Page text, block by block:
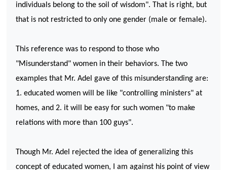
individuals belong to the soil of wisdom". That is right, but
that is not restricted to only one gender (male or female).
This reference was to respond to those who
"Misunderstand" women in their behaviors. The two
examples that Mr. Adel gave of this misunderstanding are:
1. educated women will be like "controlling ministers" at
homes, and 2. it will be easy for such women "to make
relations with more than 100 guys".
Though Mr. Adel rejected the idea of generalizing this
concept of educated women, I am against his point of view